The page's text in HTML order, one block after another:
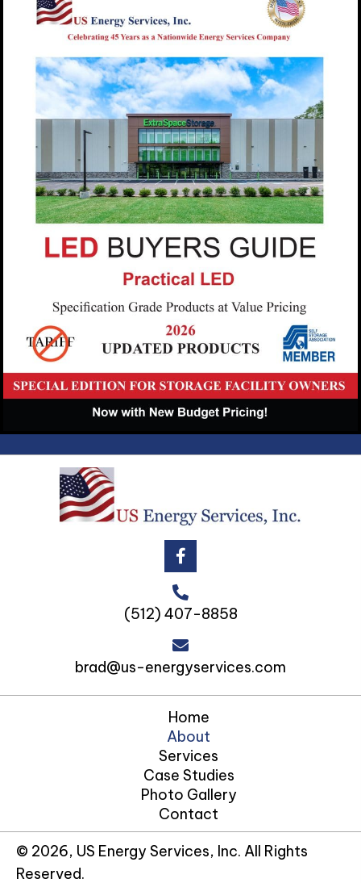
(512) 407-8858
brad@us-energyservices.com
Home
About
Services
Case Studies
Photo Gallery
Contact
© 2026, US Energy Services, Inc. All Rights
Reserved.